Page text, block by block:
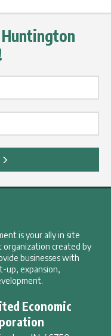
is your ally in site
organization created by
businesses with
up, expansion,
Economic